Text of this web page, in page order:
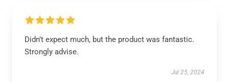
Didn’t expect much, but the product was fantastic.
Strongly advise.
Jul 25, 2024